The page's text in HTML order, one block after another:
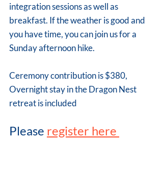
integration sessions as well as
breakfast. If the weather is good and
you have time, you can join us for a
Sunday afternoon hike.
Ceremony contribution is $380,
Overnight stay in the Dragon Nest
retreat is included
Please register here